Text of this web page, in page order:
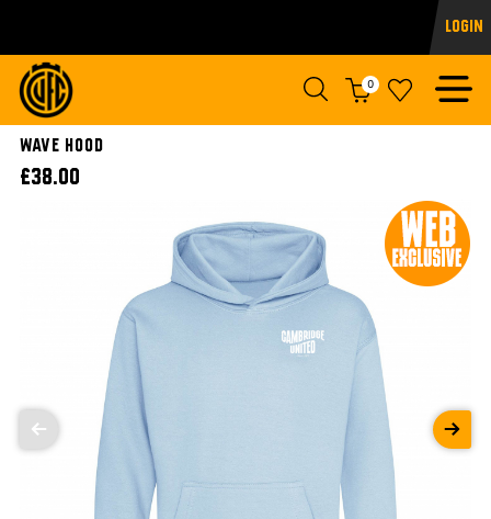
Login
0
WAVE HOOD
£38.00